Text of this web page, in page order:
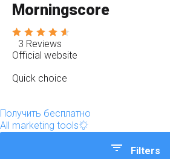
Morningscore
3 Reviews
Official website
Quick choice
Получить бесплатно
All marketing tools
Filters